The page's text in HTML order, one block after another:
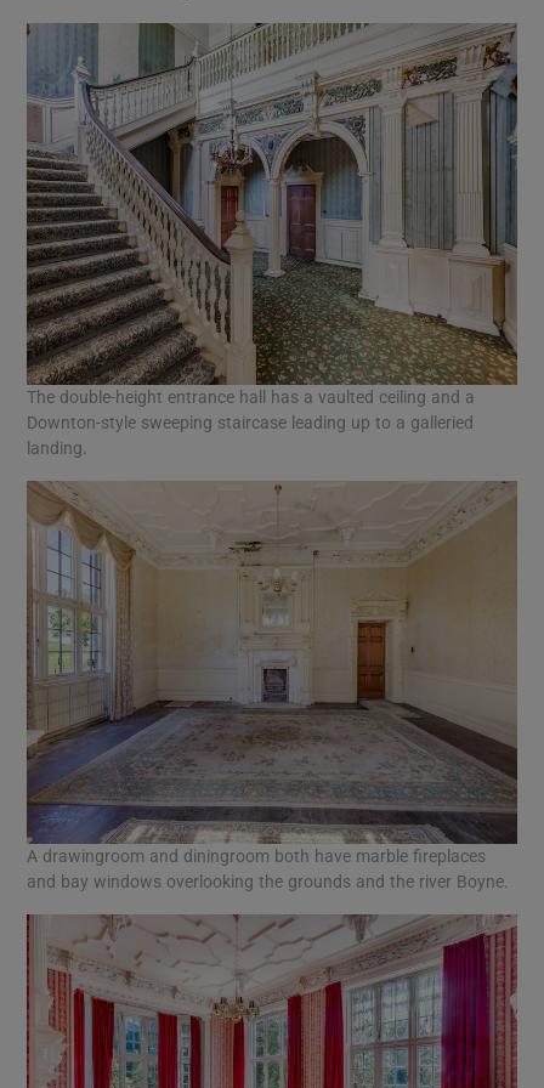
The double-height entrance hall has a vaulted ceiling and a
Downton-style sweeping staircase leading up to a galleried
landing.
A drawingroom and diningroom both have marble fireplaces
and bay windows overlooking the grounds and the river Boyne.